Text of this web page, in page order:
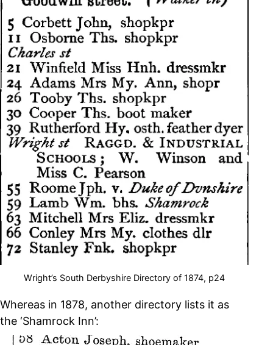
Wright’s South Derbyshire Directory of 1874, p24
Whereas in 1878, another directory lists it as
the ‘Shamrock Inn’: